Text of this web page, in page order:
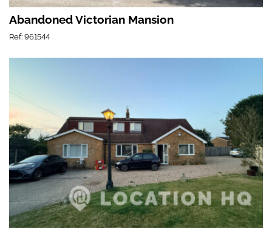
Abandoned Victorian Mansion
Ref: 961544